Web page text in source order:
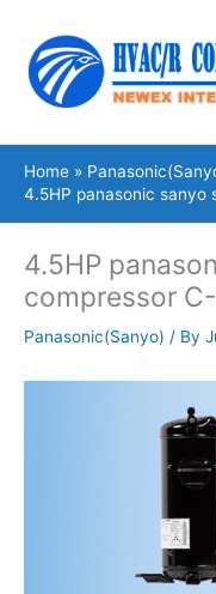
content
Home
4.5HP panasonic sanyo
4.5HP
compressor
Panasonic(Sanyo) / By